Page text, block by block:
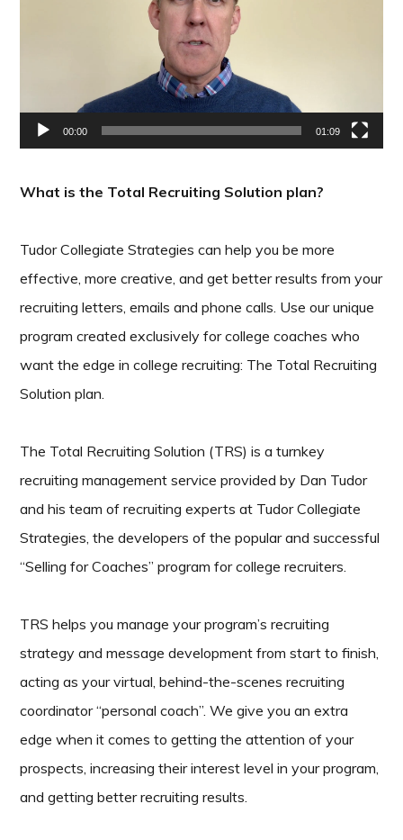
00:00 01:09
What is the Total Recruiting Solution plan?
Tudor Collegiate Strategies can help you be more
effective, more creative, and get better results from your
recruiting letters, emails and phone calls. Use our unique
program created exclusively for college coaches who
want the edge in college recruiting: The Total Recruiting
Solution plan.
The Total Recruiting Solution (TRS) is a turnkey
recruiting management service provided by Dan Tudor
and his team of recruiting experts at Tudor Collegiate
Strategies, the developers of the popular and successful
“Selling for Coaches” program for college recruiters.
TRS helps you manage your program’s recruiting
strategy and message development from start to finish,
acting as your virtual, behind-the-scenes recruiting
coordinator “personal coach”. We give you an extra
edge when it comes to getting the attention of your
prospects, increasing their interest level in your program,
and getting better recruiting results.